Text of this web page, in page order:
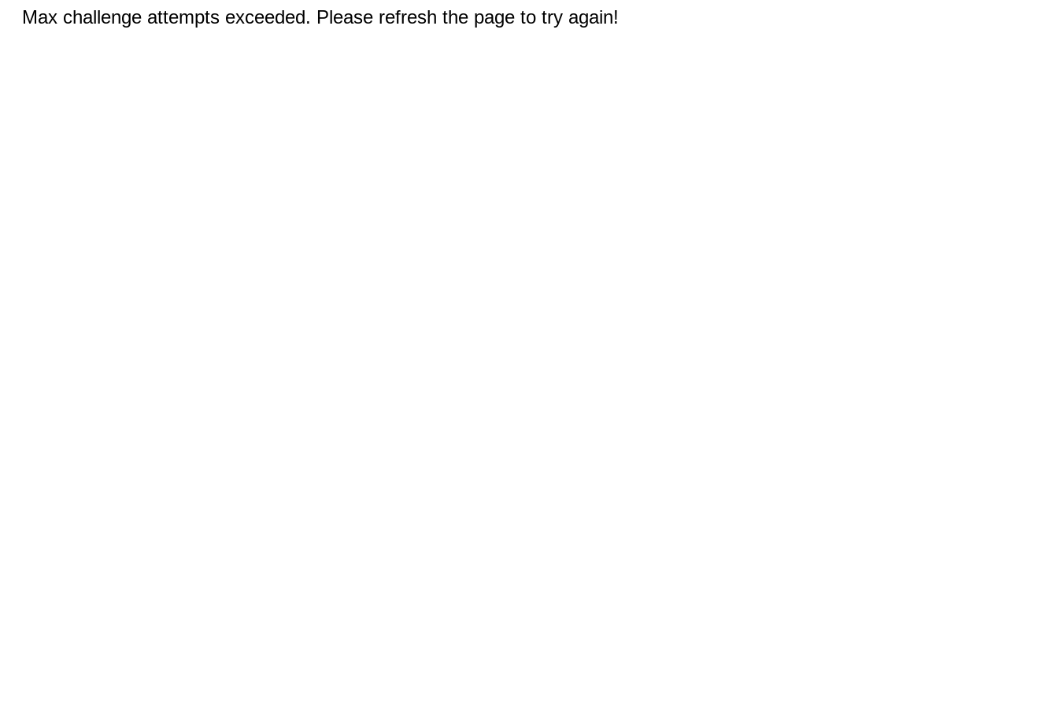
Max challenge attempts exceeded. Please refresh the page to try again!